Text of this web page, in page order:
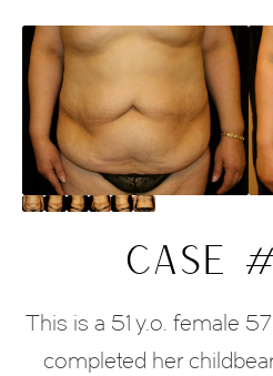
CASE
This is a 51 y.o. female
completed her